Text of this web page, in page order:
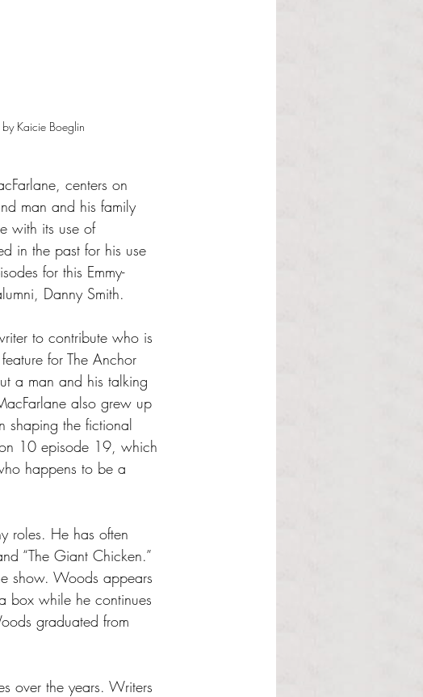
Kaicie Boeglin
centers on
man and his family
with its use of
in the past for his use
for this Emmy-
Danny Smith.
to contribute who is
for The Anchor
a man and his talking
also grew up
shaping the fictional
10 episode 19, which
happens to be a
roles. He has often
“The Giant Chicken.”
show. Woods appears
box while he continues
graduated from
over the years. Writers